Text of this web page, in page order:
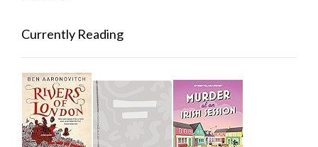
Currently Reading